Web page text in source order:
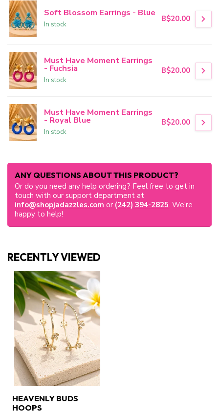
Soft Blossom Earrings - Blue
In stock
B$20.00
Must Have Moment Earrings
- Fuchsia
In stock
B$20.00
Must Have Moment Earrings
- Royal Blue
In stock
B$20.00
ANY QUESTIONS ABOUT THIS PRODUCT?
Or do you need any help ordering? Feel free to get in
touch with our support department at
info@shopjadazzles.com or (242) 394-2825. We're
happy to help!
RECENTLY VIEWED
HEAVENLY BUDS
HOOPS